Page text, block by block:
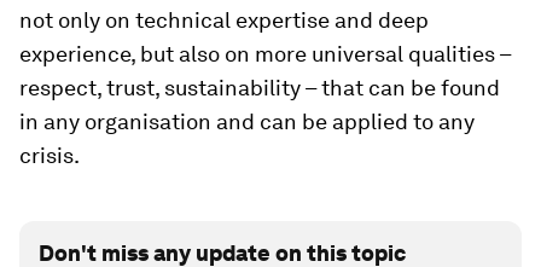
not only on technical expertise and deep
experience, but also on more universal qualities –
respect, trust, sustainability – that can be found
in any organisation and can be applied to any
crisis.
Don't miss any update on this topic